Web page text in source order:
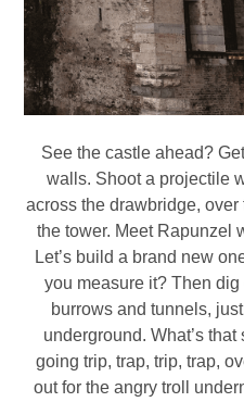
See the castle ahead?
walls. Shoot a projectile
across the drawbridge,
the tower. Meet Rapunzel
Let’s build a brand new
you measure it? Then
burrows and tunnels,
underground. What’s
going trip, trap, trip, trap,
out for the angry troll